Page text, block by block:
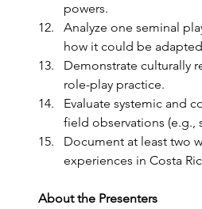
powers.
Analyze one seminal
how it could be
Demonstrate culturally
role-play practice.
Evaluate systemic and
field observations (e.g.,
Document at least two
experiences in Costa
About the Presenters